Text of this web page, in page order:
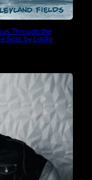
Through the
Seas by Leslie